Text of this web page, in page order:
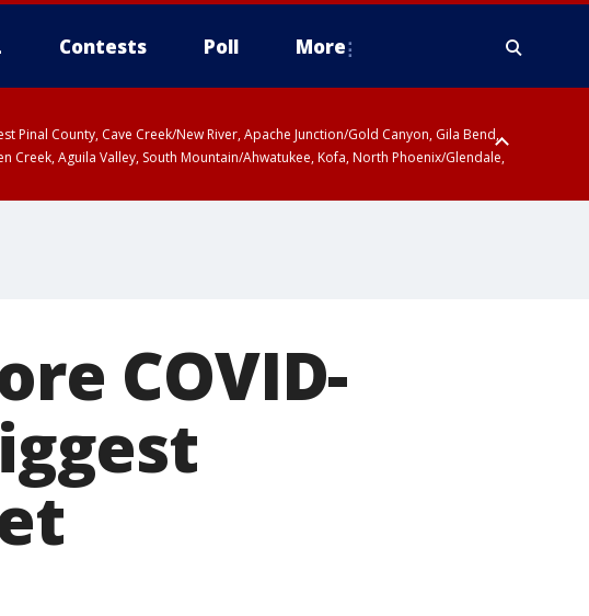
Contests Poll More
Pinal County, Cave Creek/New River, Apache Junction/Gold Canyon, Gila Bend,
Creek, Aguila Valley, South Mountain/Ahwatukee, Kofa, North Phoenix/Glendale,
COVID-